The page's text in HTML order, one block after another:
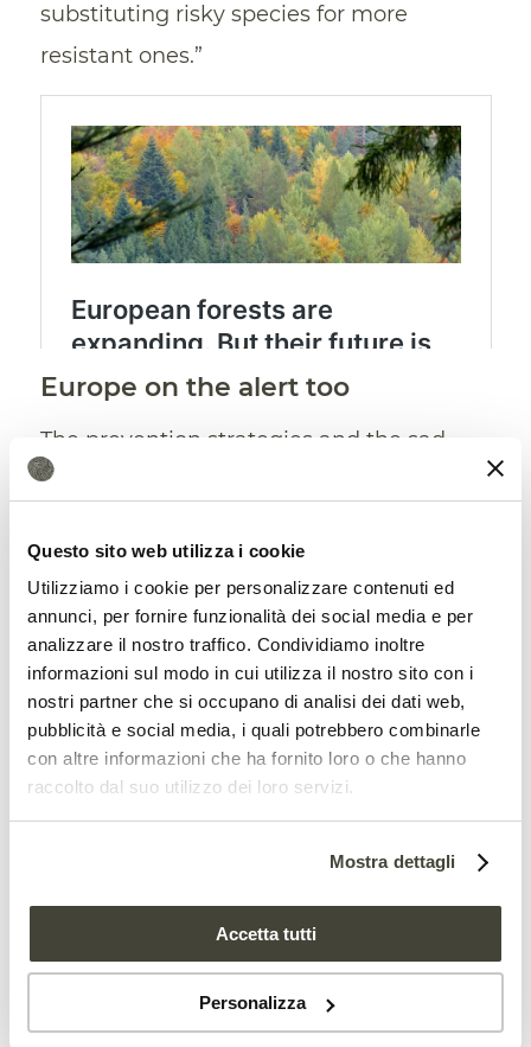
Questo sito web utilizza i cookie
Utilizziamo i cookie per personalizzare contenuti ed
annunci, per fornire funzionalità dei social media e per
analizzare il nostro traffico. Condividiamo inoltre
informazioni sul modo in cui utilizza il nostro sito con i
nostri partner che si occupano di analisi dei dati web,
pubblicità e social media, i quali potrebbero combinarle
con altre informazioni che ha fornito loro o che hanno
raccolto dal suo utilizzo dei loro servizi.
Mostra dettagli
Accetta tutti
Personalizza
substituting risky species for more
resistant ones.”
Europe on the alert too
The prevention strategies and the sad
lesson coming from the USA are
the European continent. Which is also
being increasingly affected by the
problem. In 2019 and 2020, the
Commission noted, the fire season has
been extended compared to the past
while the number of wildfires and the
of the last twelve years. Of course, land
conditions and human behavior are all
relevant. But the most important role, of
course, is played by climate change,